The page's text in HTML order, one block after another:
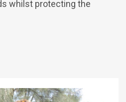
whilst protecting the